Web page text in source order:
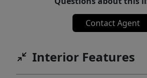
Contact Agent
Interior Features